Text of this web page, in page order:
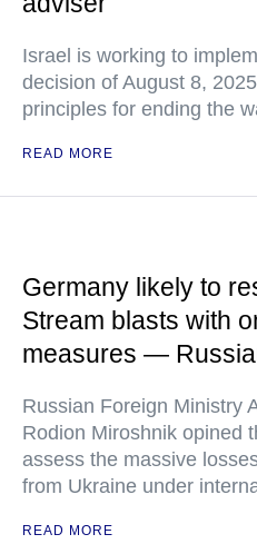
Israel is working to
decision of August 8,
principles for ending the
READ MORE
Germany likely to
Stream blasts with
measures —
Russian Foreign Ministry
Rodion Miroshnik opined
assess the massive
from Ukraine under
READ MORE